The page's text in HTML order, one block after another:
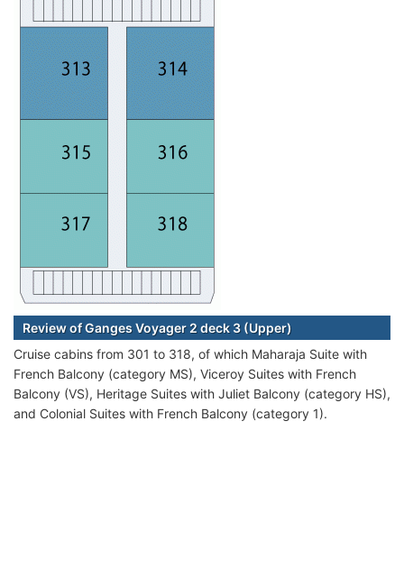
Review of Ganges Voyager 2 deck 3 (Upper)
Cruise cabins from 301 to 318, of which Maharaja Suite with
French Balcony (category MS), Viceroy Suites with French
Balcony (VS), Heritage Suites with Juliet Balcony (category HS),
and Colonial Suites with French Balcony (category 1).